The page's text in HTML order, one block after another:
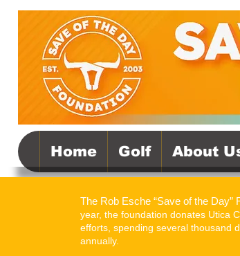
Home Golf About
The Rob Esche “Save of the Day”
year, the foundation donates Utica
efforts, spending several thousand
annually.